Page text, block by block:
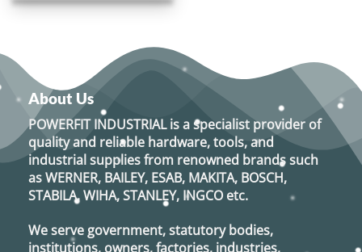
About Us
POWERFIT INDUSTRIALis a specialist provider of
quality and reliable hardware, tools, and
industrial supplies from renowned brands such
asWERNER, BAILEY, ESAB, MAKITA, BOSCH,
STABILA, WIHA, STANLEY, INGCO etc.
We serve government, statutory bodies,
institutions, owners, factories, industries,